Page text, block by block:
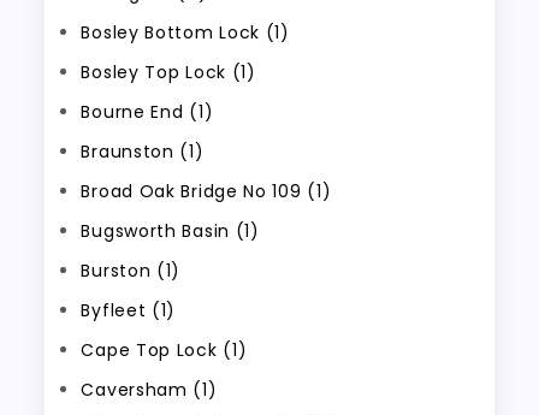
Bosley Bottom Lock (1)
Bosley Top Lock (1)
Bourne End (1)
Braunston (1)
Broad Oak Bridge No 109 (1)
Bugsworth Basin (1)
Burston (1)
Byfleet (1)
Cape Top Lock (1)
Caversham (1)